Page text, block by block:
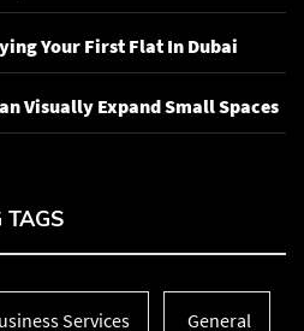
Your First Flat In Dubai
Visually Expand Small Spaces
TAGS
Services General